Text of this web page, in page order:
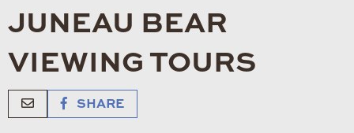
JUNEAU BEAR
VIEWING TOURS
SHARE